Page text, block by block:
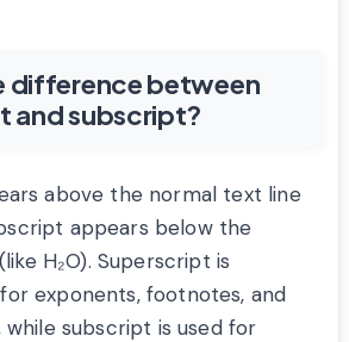
difference between
and subscript?
above the normal text line
appears below the
H₂O). Superscript is
exponents, footnotes, and
subscript is used for